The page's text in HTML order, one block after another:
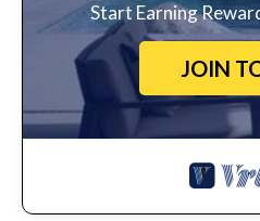
Start Earning
JOIN